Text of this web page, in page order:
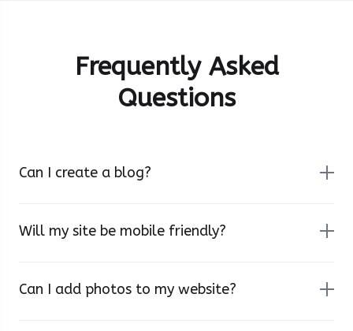
Frequently Asked
Questions
Can I create a blog?
Will my site be mobile friendly?
Can I add photos to my website?